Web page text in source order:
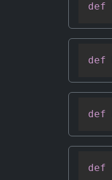
def
def
def
def